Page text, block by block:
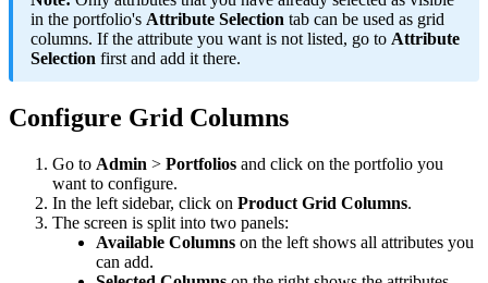
in the portfolio's Attribute Selection tab can be used as grid
columns. If the attribute you want is not listed, go to Attribute
Selection first and add it there.
Configure Grid Columns
Go to Admin > Portfolios and click on the portfolio you
want to configure.
In the left sidebar, click on Product Grid Columns.
The screen is split into two panels:
Available Columns on the left shows all attributes you
can add.